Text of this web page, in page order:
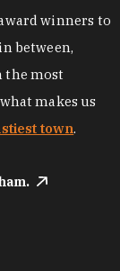
winners to
between,
the most
makes us
town.